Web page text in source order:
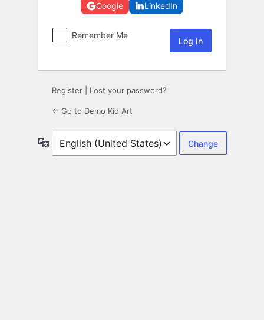
Google LinkedIn
Remember Me
Register Lost your password?
← Go to Demo Kid Art
Language